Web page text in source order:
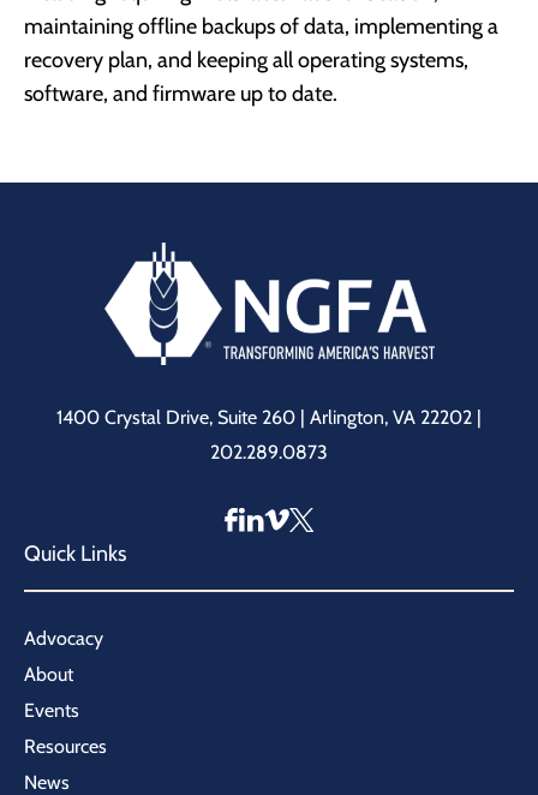
maintaining offline backups of data, implementing a
recovery plan, and keeping all operating systems,
software, and firmware up to date.
1400 Crystal Drive, Suite 260 | Arlington, VA 22202 |
202.289.0873
Quick Links
Advocacy
About
Events
Resources
News